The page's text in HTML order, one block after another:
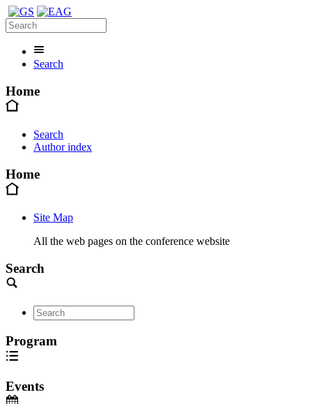
Search
Home
Search
Author index
Home
Site Map
All the web pages on the conference website
Search
Program
Events